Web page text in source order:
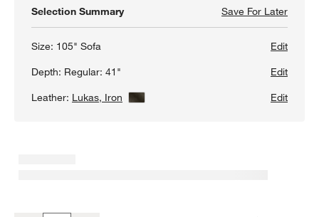
Selection Summary Save For LaterSave
Size: 105" Sofa
Edit
Depth: Regular: 41"
Edit
Leather: Lukas, Iron View Details Edit